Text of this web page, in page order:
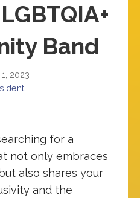
Band
1, 2023
for a
not only embraces
also shares your
and the